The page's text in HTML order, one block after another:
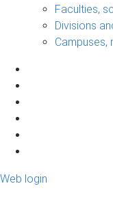
Faculties,
Divisions
Campuses,
Web login